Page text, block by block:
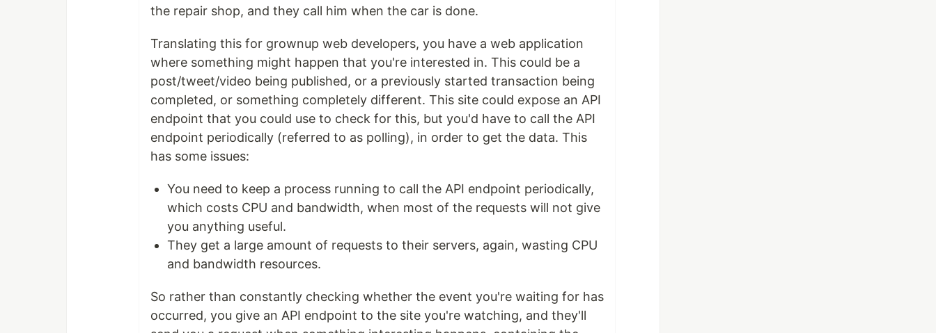
the repair shop, and they call him when the car is done.
Translating this for grownup web developers, you have a web application
where something might happen that you're interested in. This could be a
post/tweet/video being published, or a previously started transaction being
completed, or something completely different. This site could expose an API
endpoint that you could use to check for this, but you'd have to call the API
endpoint periodically (referred to as polling), in order to get the data. This
has some issues:
You need to keep a process running to call the API endpoint periodically,
which costs CPU and bandwidth, when most of the requests will not give
you anything useful.
They get a large amount of requests to their servers, again, wasting CPU
and bandwidth resources.
So rather than constantly checking whether the event you're waiting for has
occurred, you give an API endpoint to the site you're watching, and they'll